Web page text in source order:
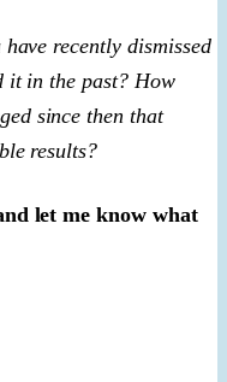
recently dismissed
it in the past? How
since then that
results?
let me know what